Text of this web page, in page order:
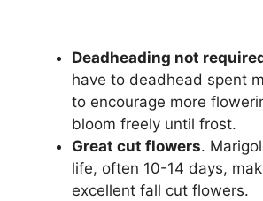
Deadheading not
have to deadhead spent
to encourage more
bloom freely until frost.
Great cut flowers.
life, often 10-14 days,
excellent fall cut flowers.